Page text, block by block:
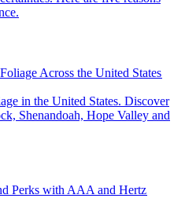
Across the United States
Shenandoah, Hope Valley and
Perks with AAA and Hertz